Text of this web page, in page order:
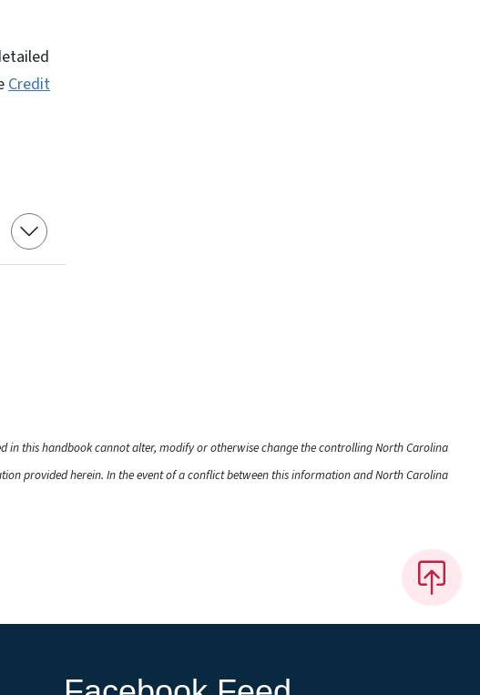
Credit
in this handbook cannot alter, modify or otherwise change the controlling North Carolina
provided herein. In the event of a conflict between this information and North Carolina